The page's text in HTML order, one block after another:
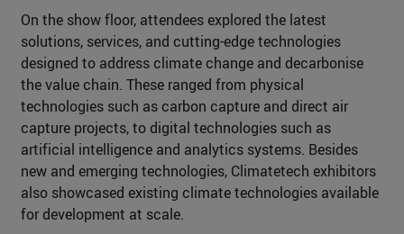
On the show floor, attendees explored the latest
solutions, services, and cutting-edge technologies
designed to address climate change and decarbonise
the value chain. These ranged from physical
technologies such as carbon capture and direct air
capture projects, to digital technologies such as
artificial intelligence and analytics systems. Besides
new and emerging technologies, Climatetech exhibitors
also showcased existing climate technologies available
for development at scale.